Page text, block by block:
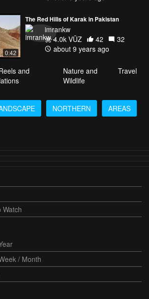
0:42
The Red Hills of Karak in Pakistan
imrankw
4.0k VŪZ
42
32
about 9 years ago
and
Nature and
Wildlife
Travel
NORTHERN AREAS
Watch
/ Month